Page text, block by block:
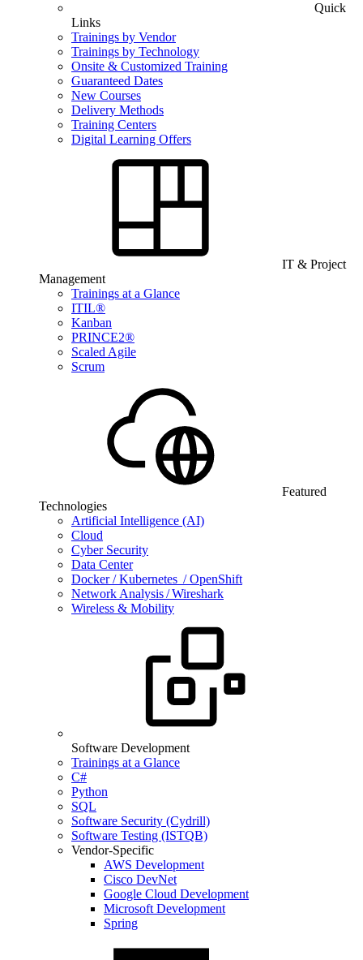
Quick
Links
Trainings by Vendor
Trainings by Technology
Onsite & Customized Training
Guaranteed Dates
New Courses
Delivery Methods
Training Centers
Digital Learning Offers
IT & Project
Management
Trainings at a Glance
ITIL®
Kanban
PRINCE2®
Scaled Agile
Scrum
Featured
Technologies
Artificial Intelligence (AI)
Cloud
Cyber Security
Data Center
Docker / Kubernetes / OpenShift
Network Analysis / Wireshark
Wireless & Mobility
Software Development
Trainings at a Glance
C#
Python
SQL
Software Security (Cydrill)
Software Testing (ISTQB)
Vendor-Specific
AWS Development
Cisco DevNet
Google Cloud Development
Microsoft Development
Spring